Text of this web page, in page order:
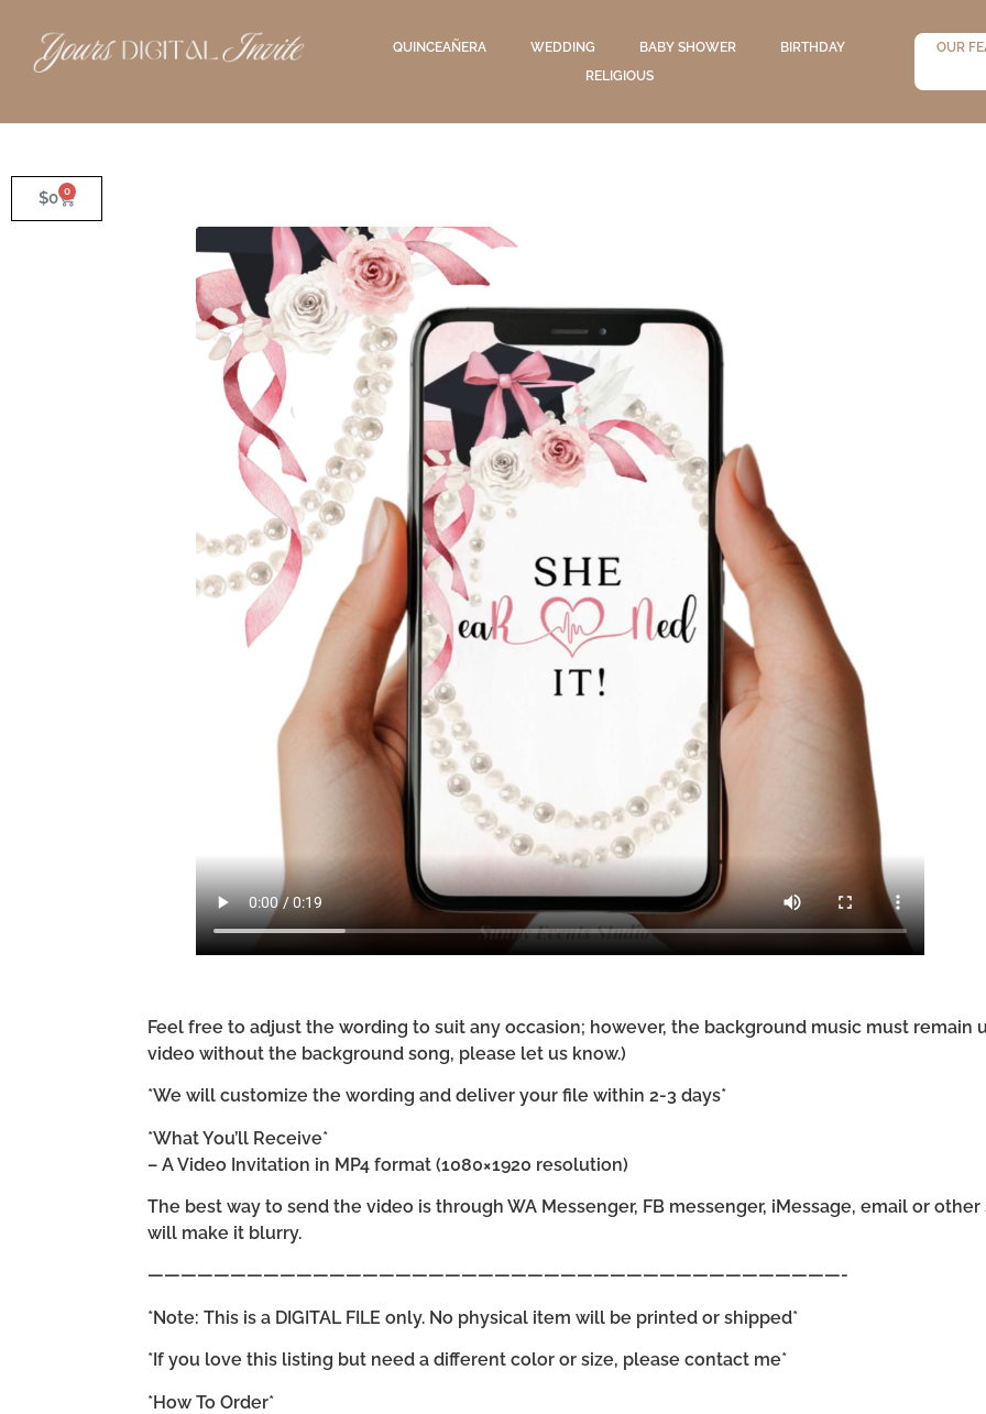
QUINCEAÑERA WEDDING BABY SHOWER
BIRTHDAY
RELIGIOUS
OUR
$0 0
Feel free to adjust the wording to suit any occasion; however, the background music must remain
video without the background song, please let us know.)
*We will customize the wording and deliver your file within 2-3 days*
*What You’ll Receive*
– A Video Invitation in MP4 format (1080×1920 resolution)
The best way to send the video is through WA Messenger, FB messenger, iMessage, email or
will make it blurry.
——————————————————————————————————————————-
*Note: This is a DIGITAL FILE only. No physical item will be printed or shipped*
*If you love this listing but need a different color or size, please contact me*
*How To Order*